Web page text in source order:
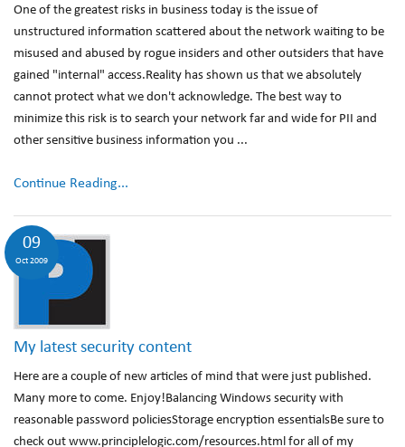
One of the greatest risks in business today is the issue of
unstructured information scattered about the network waiting to be
misused and abused by rogue insiders and other outsiders that have
gained "internal" access.Reality has shown us that we absolutely
cannot protect what we don't acknowledge. The best way to
minimize this risk is to search your network far and wide for PII and
other sensitive business information you ...
Continue Reading...
09
Oct 2009
My latest security content
Here are a couple of new articles of mind that were just published.
Many more to come. Enjoy!Balancing Windows security with
reasonable password policiesStorage encryption essentialsBe sure to
check out www.principlelogic.com/resources.html for all of my